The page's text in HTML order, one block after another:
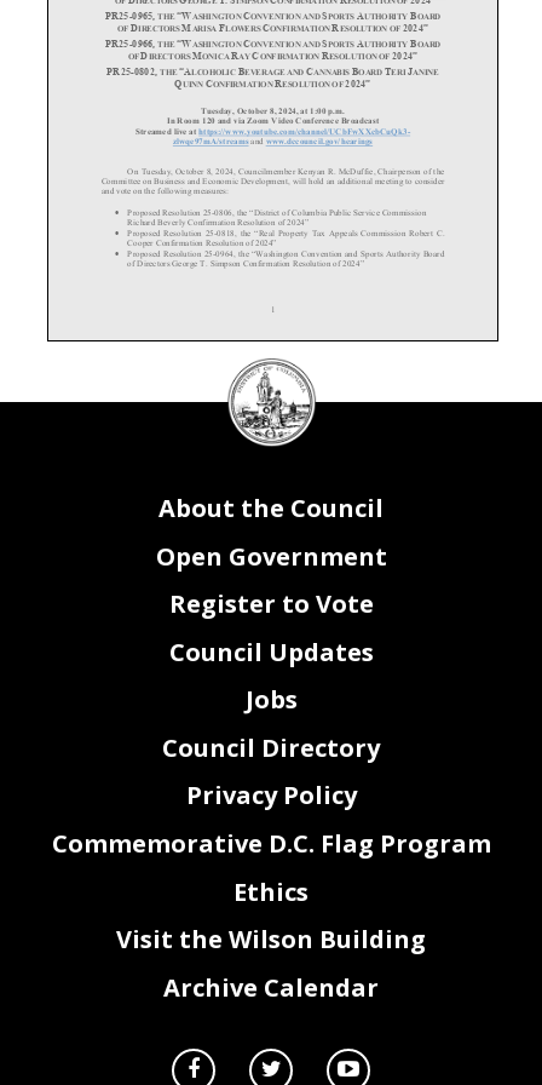
1
PR25-0965, THE “W ASHINGTON CONVENTION AND SPORTS AUTHORITY B OARD
OF DIRECTORS M ARISA FLOWERS CONFIRMATION R ESOLUTION OF 2024”
PR25-0966, THE “W ASHINGTON CONVENTION AND SPORTS AUTHORITY B OARD
OF DIRECTORS MONICA R AY C ONFIRMATION R ESOLUTION OF 2024”
PR25-0802, THE “ALCOHOLIC BEVERAGE AND CANNABIS BOARD TERI JANINE
QUINN CONFIRMATION RESOLUTION OF 2024”
Tuesday , October 8, 2024, at 1: 00 p.m.
In Room 120 and via Zoom Video Conference Broadcast
Streamed live at https://www.youtube.com/channel/UCbFwXXcbCuQk3
zlwqe97mA/streamsand www.dccouncil.gov/hearings
On Tuesday, October 8, 2024,
Councilmember Kenyan R. McDuffie, Chairperson of the
Committee on Business and Economic Development, will hold an additional meetingto consider
and vote on the following measures:
• Proposed Resolution 25-0806, the “District of Columbia Public Service Commission
Richard Beverly Confirmation Resolution of 2024”
• Proposed Resolution 25
-0818, the “Real Property Tax Appeals Commission Robert C.
Cooper Confirmation Resolution of 2024”
• Proposed Resolution 25 -0964, the “Washington Convention and Sports Authority Board
of Directors George T. Simpson Confirmation Resolution of 2024”
2
-0965, the “Washington Convention and Sports Authority Board
of Directors Marisa Flowers Confirmation Resolution of 2024”
• Proposed Resolution 25-0966, the “Washington Convention and Sports Authority Board
of Directors Monica Ray Confirmation Resolution of 2024”
-0802, the “Alcoholic Beverage and Cannabis Board Teri Janine
Quinn Confirmation Resolution of 2024”
DC
Council
seal
About the Council
Open Government
Register to Vote
Council Updates
Jobs
Council Directory
Privacy Policy
Commemorative D.C. Flag Program
Ethics
Visit the Wilson Building
Archive Calendar